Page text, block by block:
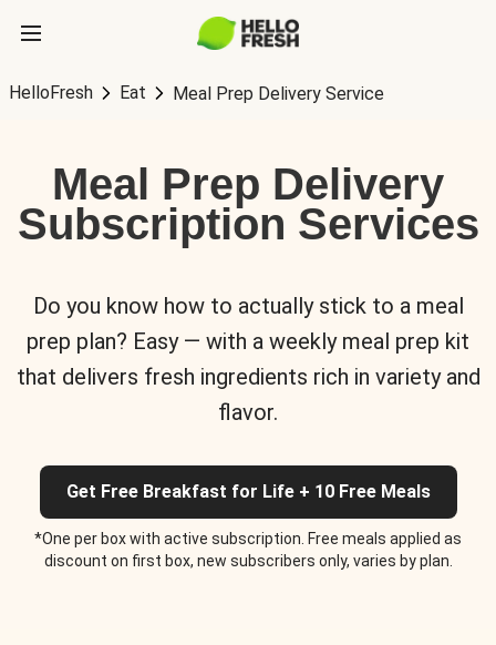
HelloFresh Eat Meal Prep Delivery Service
Meal Prep Delivery
Subscription Services
Do you know how to actually stick to a meal
prep plan? Easy — with a weekly meal prep kit
that delivers fresh ingredients rich in variety and
flavor.
Get Free Breakfast for Life + 10 Free Meals
*One per box with active subscription. Free meals applied as
discount on first box, new subscribers only, varies by plan.